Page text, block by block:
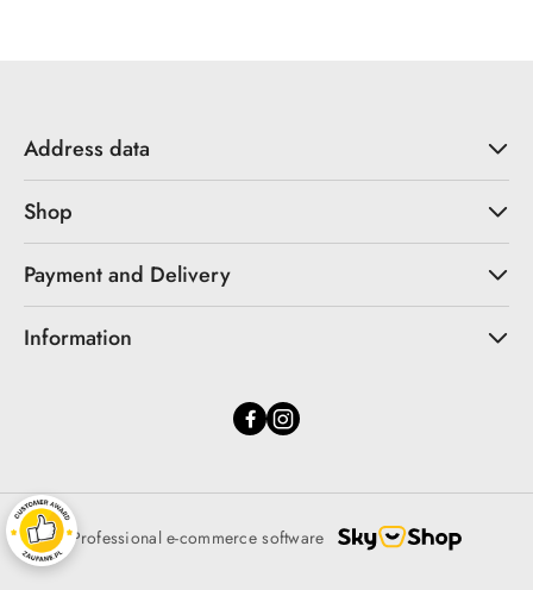
Address data
Shop
Payment and Delivery
Information
Professional e-commerce software